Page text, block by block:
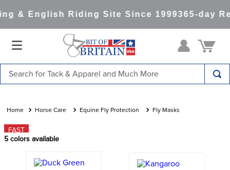
& English Riding Site Since 1999365-day
Horse Care Equine Fly Protection Fly Masks
FAST
5 colors available
1.
saddle pad
2.
lemieux